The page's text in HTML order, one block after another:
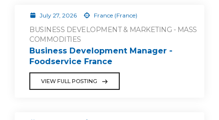
July 27, 2026 France (France)
BUSINESS DEVELOPMENT & MARKETING - MASS
COMMODITIES
Business Development Manager -
Foodservice France
VIEW FULL POSTING